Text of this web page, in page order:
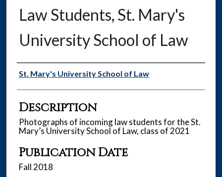
Law Students, St. Mary's
University School of Law
Authors
St. Mary's University School of Law
Description
Photographs of incoming law students for the St.
Mary’s University School of Law, class of 2021
Publication Date
Fall 2018